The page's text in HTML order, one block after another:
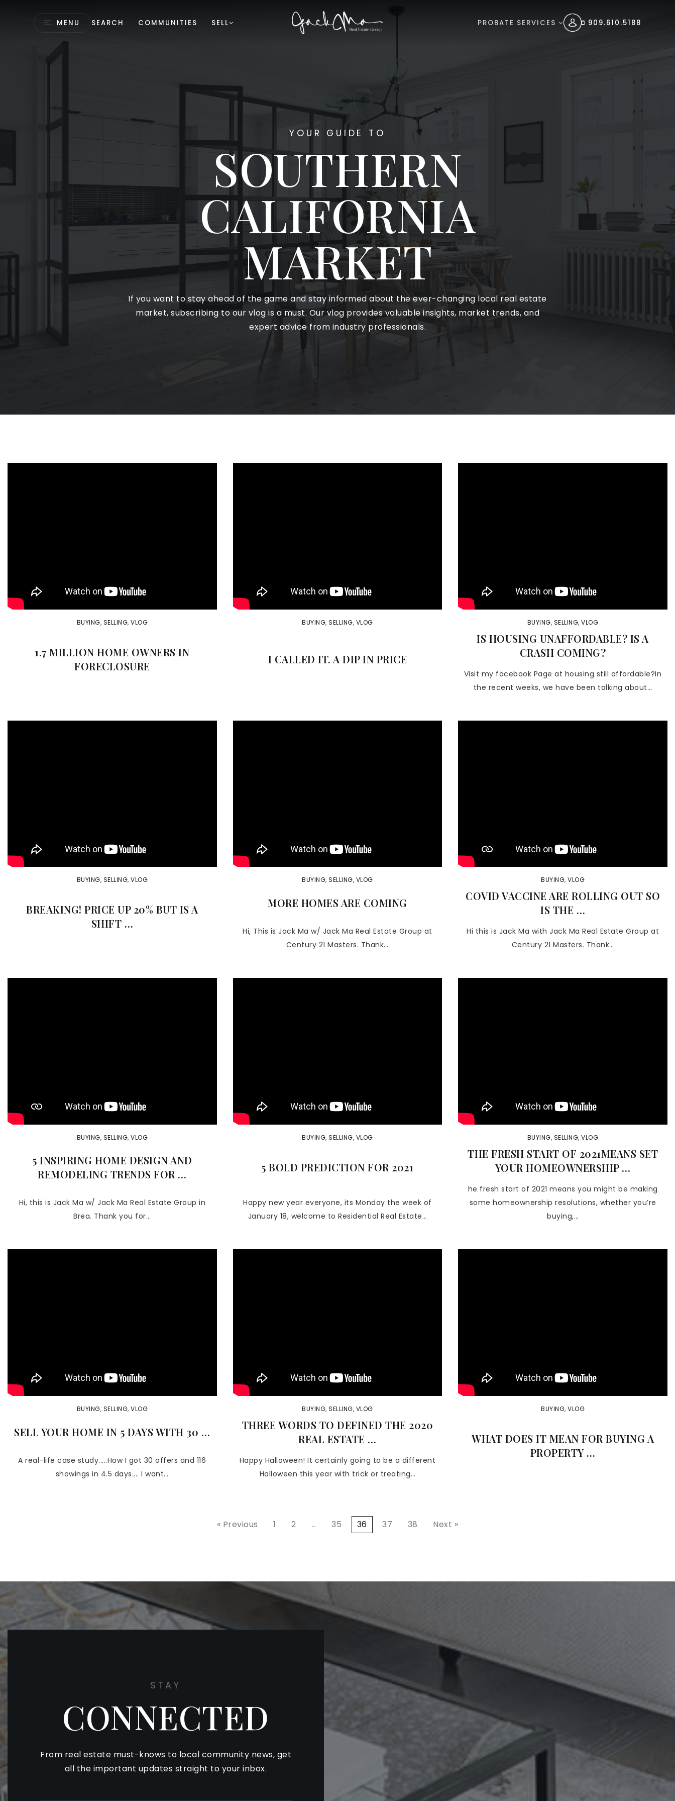
MENU SEARCH COMMUNITIES SELL PROBATE SERVICES 909.610.5188
YOUR GUIDE TO
SOUTHERN
CALIFORNIA
MARKET
If you want to stay ahead of the game and stay informed about the ever-changing local real estate
market, subscribing to our vlog is a must. Our vlog provides valuable insights, market trends, and
expert advice from industry professionals.
BUYING, SELLING,VLOG
1.7 MILLION HOME OWNERS IN
FORECLOSURE
BUYING,SELLING, VLOG
I CALLED IT. A DIP IN PRICE
BUYING, SELLING,VLOG
IS HOUSING UNAFFORDABLE? IS A
CRASH COMING?
Visit my facebook Page at housing still affordable?In
the recent weeks, we have been talking about…
BUYING, SELLING,VLOG
BREAKING! PRICE UP 20% BUT IS A
SHIFT …
BUYING,SELLING, VLOG
MORE HOMES ARE COMING
Hi, This is Jack Ma w/ Jack Ma Real Estate Group at
Century 21 Masters. Thank…
BUYING,VLOG
COVID VACCINE ARE ROLLING OUT SO
IS THE …
Hi this is Jack Ma with Jack Ma Real Estate Group at
Century 21 Masters. Thank…
BUYING, SELLING,VLOG
5 INSPIRING HOME DESIGN AND
REMODELING TRENDS FOR …
Hi, this is Jack Ma w/ Jack Ma Real Estate Group in
Brea. Thank you for…
BUYING,SELLING, VLOG
5 BOLD PREDICTION FOR 2021
Happy new year everyone, its Monday the week of
January 18, welcome to Residential Real Estate…
BUYING, SELLING,VLOG
THE FRESH START OF 2021MEANS SET
YOUR HOMEOWNERSHIP …
he fresh start of 2021 means you might be making
some homeownership resolutions, whether you’re
buying,…
BUYING, SELLING,VLOG
SELL YOUR HOME IN 5 DAYS WITH 30 …
A real-life case study.....How I got 30 offers and 116
showings in 4.5 days.... I want…
BUYING,SELLING, VLOG
THREE WORDS TO DEFINED THE 2020
REAL ESTATE …
Happy Halloween! It certainly going to be a different
Halloween this year with trick or treating…
BUYING,VLOG
WHAT DOES IT MEAN FOR BUYING A
PROPERTY …
« Previous 1 2 … 35 36 37 38 Next »
STAY
CONNECTED
From real estate must-knows to local community news, get
all the important updates straight to your inbox.